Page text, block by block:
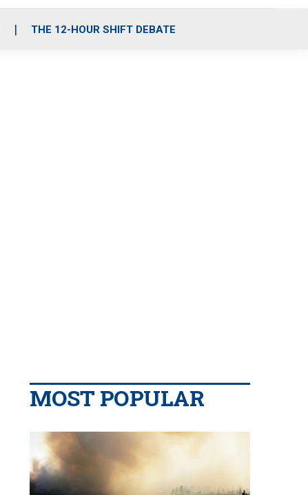
THE 12-HOUR SHIFT DEBATE
MOST POPULAR